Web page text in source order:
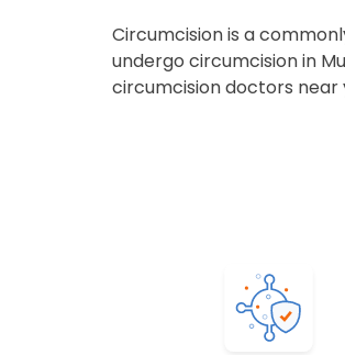
Circumcision is a
undergo circumcision in
circumcision doctors near